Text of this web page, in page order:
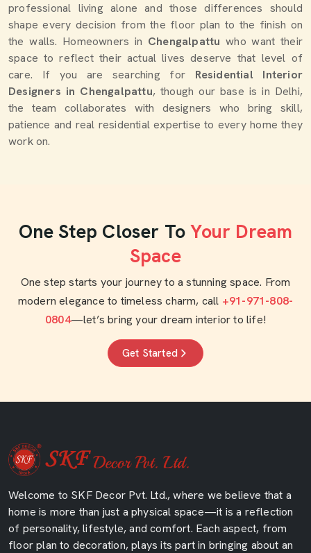
professional living alone and those differences should
shape every decision from the floor plan to the finish on
the walls. Homeowners in Chengalpattu who want their
space to reflect their actual lives deserve that level of
care. If you are searching for Residential Interior
Designers in Chengalpattu, though our base is in Delhi,
the team collaborates with designers who bring skill,
patience and real residential expertise to every home they
work on.
One Step Closer To Your Dream
Space
One step starts your journey to a stunning space. From
modern elegance to timeless charm, call +91-971-808-
0804—let’s bring your dream interior to life!
Get Started
Welcome to SKF Decor Pvt. Ltd., where we believe that a
home is more than just a physical space—it is a reflection
of personality, lifestyle, and comfort. Each aspect, from
floor plan to decoration, plays its part in bringing about an